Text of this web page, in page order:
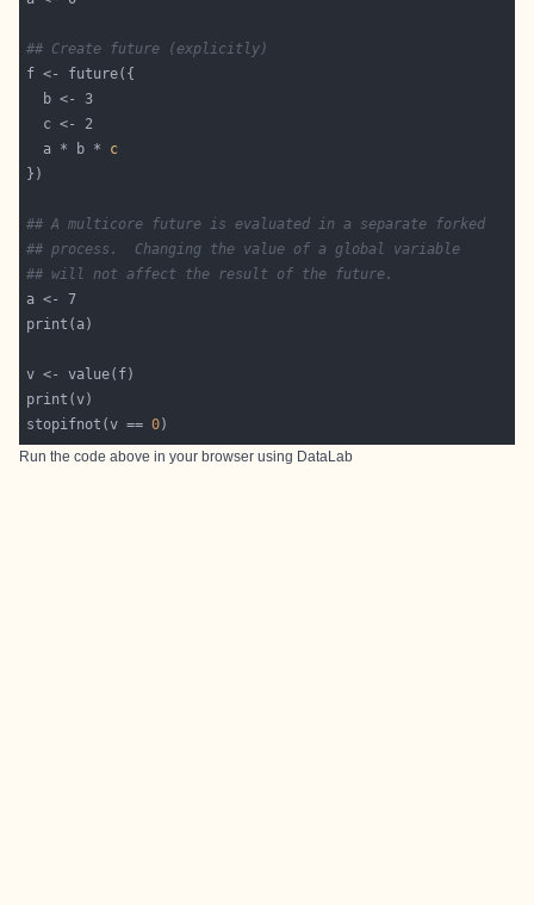
## Create future (explicitly)
  a * b *
c
## A multicore future is evaluated in a separate forked
## process.  Changing the value of a global variable
## will not affect the result of the future.
stopifnot(v == 0
Run the code above in your browser using DataLab